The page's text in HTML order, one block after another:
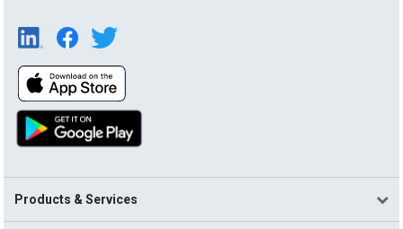
Products & Services